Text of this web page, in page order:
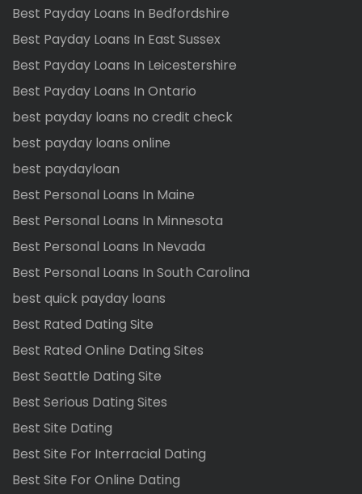
Best Payday Loans In Bedfordshire
Best Payday Loans In East Sussex
Best Payday Loans In Leicestershire
Best Payday Loans In Ontario
best payday loans no credit check
best payday loans online
best paydayloan
Best Personal Loans In Maine
Best Personal Loans In Minnesota
Best Personal Loans In Nevada
Best Personal Loans In South Carolina
best quick payday loans
Best Rated Dating Site
Best Rated Online Dating Sites
Best Seattle Dating Site
Best Serious Dating Sites
Best Site Dating
Best Site For Interracial Dating
Best Site For Online Dating